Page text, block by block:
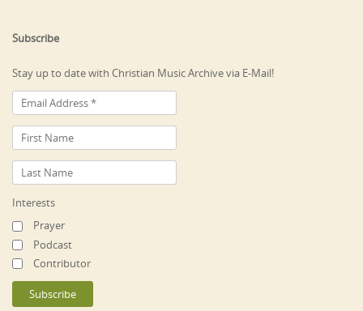
Subscribe
Stay up to date with Christian Music Archive via E-Mail!
Interests
Prayer
Podcast
Contributor